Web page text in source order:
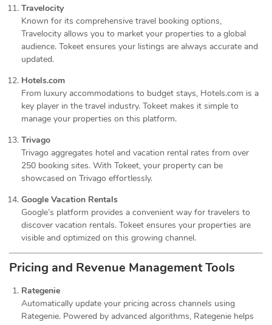
Travelocity
Known for its comprehensive travel booking options,
Travelocity allows you to market your properties to a global
audience. Tokeet ensures your listings are always accurate and
updated.
Hotels.com
From luxury accommodations to budget stays, Hotels.com is a
key player in the travel industry. Tokeet makes it simple to
manage your properties on this platform.
Trivago
Trivago aggregates hotel and vacation rental rates from over
250 booking sites. With Tokeet, your property can be
showcased on Trivago effortlessly.
Google Vacation Rentals
Google’s platform provides a convenient way for travelers to
discover vacation rentals. Tokeet ensures your properties are
visible and optimized on this growing channel.
Pricing and Revenue Management Tools
Rategenie
Automatically update your pricing across channels using
Rategenie. Powered by advanced algorithms, Rategenie helps